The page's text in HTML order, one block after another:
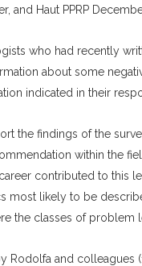
and Haut PPRP
who had recently
about some
indicated in their
the findings of the
within the
career contributed to this
most likely to be
the classes of problem
Rodolfa and colleagues